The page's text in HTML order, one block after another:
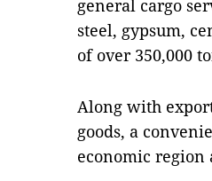
general cargo
steel, gypsum,
of over 350,000
Along with
goods, a
economic region